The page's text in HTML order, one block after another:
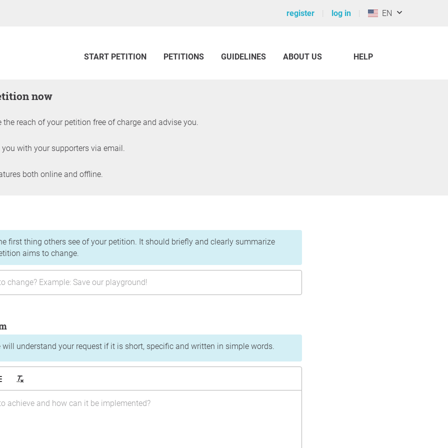
register log in EN
START PETITION PETITIONS GUIDELINES ABOUT US HELP
now
reach of your petition free of charge and advise you.
with your supporters via email.
both online and offline.
first thing others see of your petition. It should briefly and clearly summarize
aims to change.
will understand your request if it is short, specific and written in simple words.